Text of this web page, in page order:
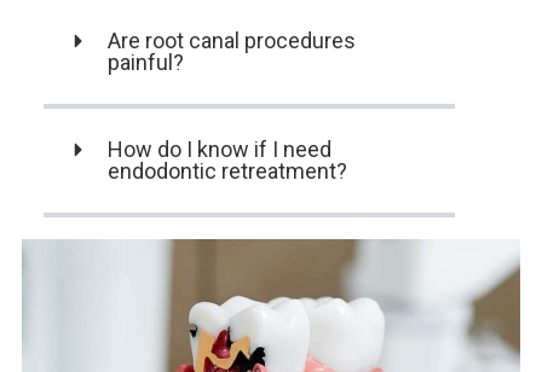
Are root canal procedures
painful?
How do I know if I need
endodontic retreatment?